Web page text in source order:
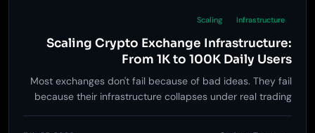
Infrastructure
Scaling
Scaling Crypto Exchange Infrastructure:
From 1K to 100K Daily Users
Most exchanges don't fail because of bad ideas. They fail
because their infrastructure collapses under real trading